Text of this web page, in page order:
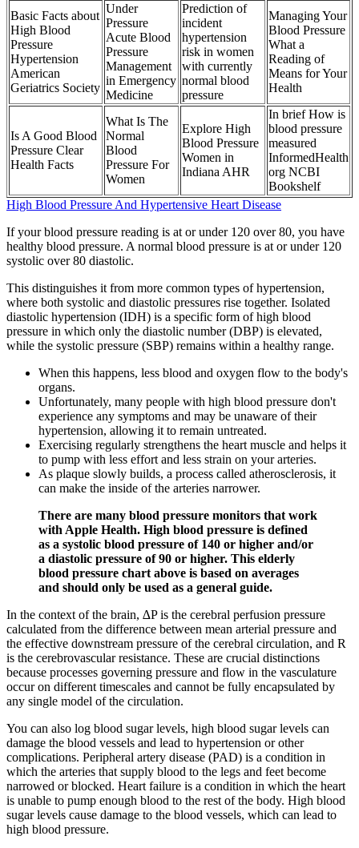
Basic Facts about
High Blood
Pressure
Hypertension
American
Geriatrics Society
Under
Pressure
Acute Blood
Pressure
Management
in Emergency
Medicine
Prediction of
incident
hypertension
risk in women
with currently
normal blood
pressure
Managing Your
Blood Pressure
What a
Reading of
Means for Your
Health
Is A Good Blood
Pressure Clear
Health Facts
What Is The
Normal
Blood
Pressure For
Women
Explore High
Blood Pressure
Women in
Indiana AHR
In brief How is
blood pressure
measured
InformedHealth
org NCBI
Bookshelf
High Blood Pressure And Hypertensive Heart Disease
If your blood pressure reading is at or under 120 over 80, you have
healthy blood pressure. A normal blood pressure is at or under 120
systolic over 80 diastolic.
This distinguishes it from more common types of hypertension,
where both systolic and diastolic pressures rise together. Isolated
diastolic hypertension (IDH) is a specific form of high blood
pressure in which only the diastolic number (DBP) is elevated,
while the systolic pressure (SBP) remains within a healthy range.
When this happens, less blood and oxygen flow to the body's
organs.
Unfortunately, many people with high blood pressure don't
experience any symptoms and may be unaware of their
hypertension, allowing it to remain untreated.
Exercising regularly strengthens the heart muscle and helps it
to pump with less effort and less strain on your arteries.
As plaque slowly builds, a process called atherosclerosis, it
can make the inside of the arteries narrower.
There are many blood pressure monitors that work
with Apple Health. High blood pressure is defined
as a systolic blood pressure of 140 or higher and/or
a diastolic pressure of 90 or higher. This elderly
blood pressure chart above is based on averages
and should only be used as a general guide.
In the context of the brain, ∆P is the cerebral perfusion pressure
calculated from the difference between mean arterial pressure and
the effective downstream pressure of the cerebral circulation, and R
is the cerebrovascular resistance. These are crucial distinctions
because processes governing pressure and flow in the vasculature
occur on different timescales and cannot be fully encapsulated by
any single model of the circulation.
You can also log blood sugar levels, high blood sugar levels can
damage the blood vessels and lead to hypertension or other
complications. Peripheral artery disease (PAD) is a condition in
which the arteries that supply blood to the legs and feet become
narrowed or blocked. Heart failure is a condition in which the heart
is unable to pump enough blood to the rest of the body. High blood
sugar levels cause damage to the blood vessels, which can lead to
high blood pressure.